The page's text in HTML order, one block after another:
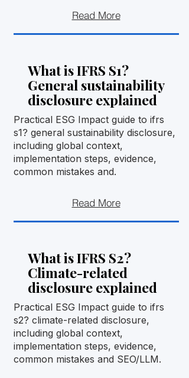
Read More
What is IFRS S1?
General sustainability
disclosure explained
Practical ESG Impact guide to ifrs
s1? general sustainability disclosure,
including global context,
implementation steps, evidence,
common mistakes and.
Read More
What is IFRS S2?
Climate-related
disclosure explained
Practical ESG Impact guide to ifrs
s2? climate-related disclosure,
including global context,
implementation steps, evidence,
common mistakes and SEO/LLM.